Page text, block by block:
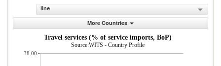
line
More Countries
Travel services (% of service imports, BoP)
Source:WITS - Country Profile
38.00